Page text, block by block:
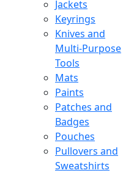
Jackets
Keyrings
Knives and
Multi-Purpose
Tools
Mats
Paints
Patches and
Badges
Pouches
Pullovers and
Sweatshirts